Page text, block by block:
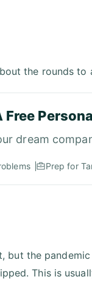
the rounds
Free
dream
Prep for
but the
This is